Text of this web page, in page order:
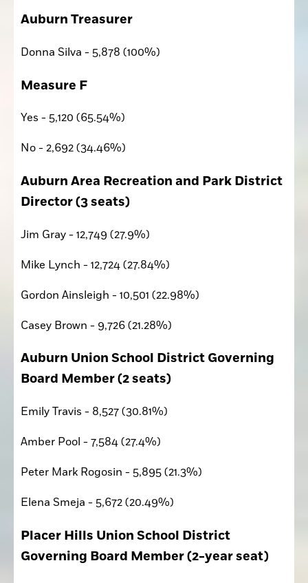
Auburn Treasurer
Donna Silva - 5,878 (100%)
Measure F
Yes - 5,120 (65.54%)
No - 2,692 (34.46%)
Auburn Area Recreation and Park District
Director (3 seats)
Jim Gray - 12,749 (27.9%)
Mike Lynch - 12,724 (27.84%)
Gordon Ainsleigh - 10,501 (22.98%)
Casey Brown - 9,726 (21.28%)
Auburn Union School District Governing
Board Member (2 seats)
Emily Travis - 8,527 (30.81%)
Amber Pool - 7,584 (27.4%)
Peter Mark Rogosin - 5,895 (21.3%)
Elena Smeja - 5,672 (20.49%)
Placer Hills Union School District
Governing Board Member (2-year seat)